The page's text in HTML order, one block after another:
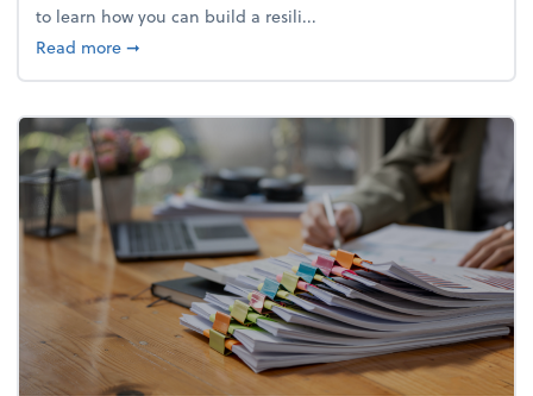
to learn how you can build a resili...
Read moreabout Building a resilient team culture through
➞